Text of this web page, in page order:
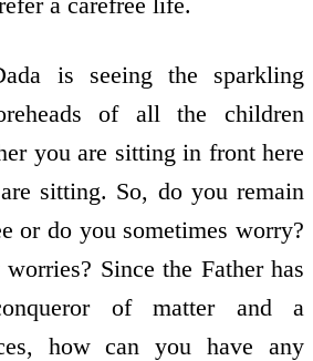
is seeing the sparkling
of all the children
you are sitting in front here
sitting. So, do you remain
or do you sometimes worry?
Since the Father has
of matter and a
how can you have any